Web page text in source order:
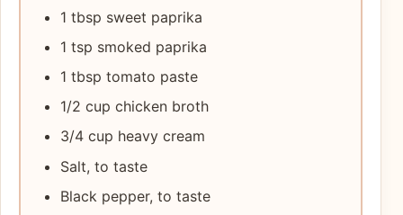
1 tbsp sweet paprika
1 tsp smoked paprika
1 tbsp tomato paste
1/2 cup chicken broth
3/4 cup heavy cream
Salt, to taste
Black pepper, to taste